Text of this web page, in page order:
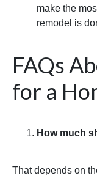
make the
remodel is
FAQs
for a
How much
That depends on